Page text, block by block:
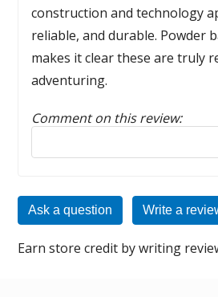
construction and technology
reliable, and durable. Powder
makes it clear these are truly
adventuring.
Comment on this review:
Reply to this review
Ask a question Write a
Earn store credit by writing